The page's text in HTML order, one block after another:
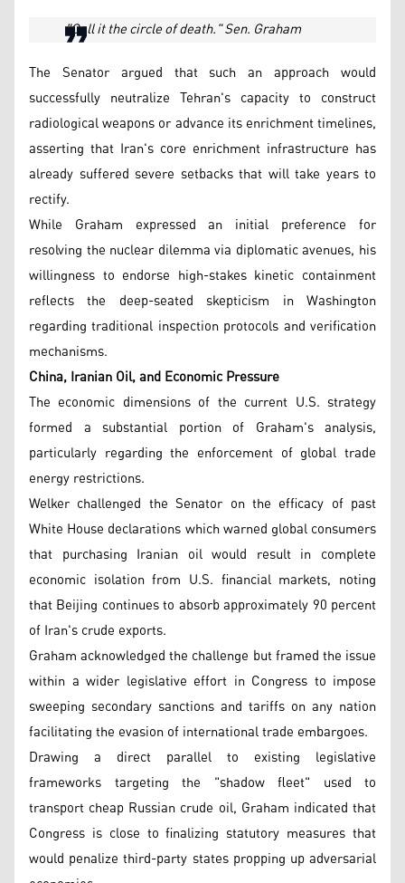
"Call it the circle of death." Sen. Graham
The Senator argued that such an approach would
successfully neutralize Tehran's capacity to construct
radiological weapons or advance its enrichment timelines,
asserting that Iran's core enrichment infrastructure has
already suffered severe setbacks that will take years to
rectify.
While Graham expressed an initial preference for
resolving the nuclear dilemma via diplomatic avenues, his
willingness to endorse high-stakes kinetic containment
reflects the deep-seated skepticism in Washington
regarding traditional inspection protocols and verification
mechanisms.
China, Iranian Oil, and Economic Pressure
The economic dimensions of the current U.S. strategy
formed a substantial portion of Graham's analysis,
particularly regarding the enforcement of global trade
energy restrictions.
Welker challenged the Senator on the efficacy of past
White House declarations which warned global consumers
that purchasing Iranian oil would result in complete
economic isolation from U.S. financial markets, noting
that Beijing continues to absorb approximately 90 percent
of Iran's crude exports.
Graham acknowledged the challenge but framed the issue
within a wider legislative effort in Congress to impose
sweeping secondary sanctions and tariffs on any nation
facilitating the evasion of international trade embargoes.
Drawing a direct parallel to existing legislative
frameworks targeting the "shadow fleet" used to
transport cheap Russian crude oil, Graham indicated that
Congress is close to finalizing statutory measures that
would penalize third-party states propping up adversarial